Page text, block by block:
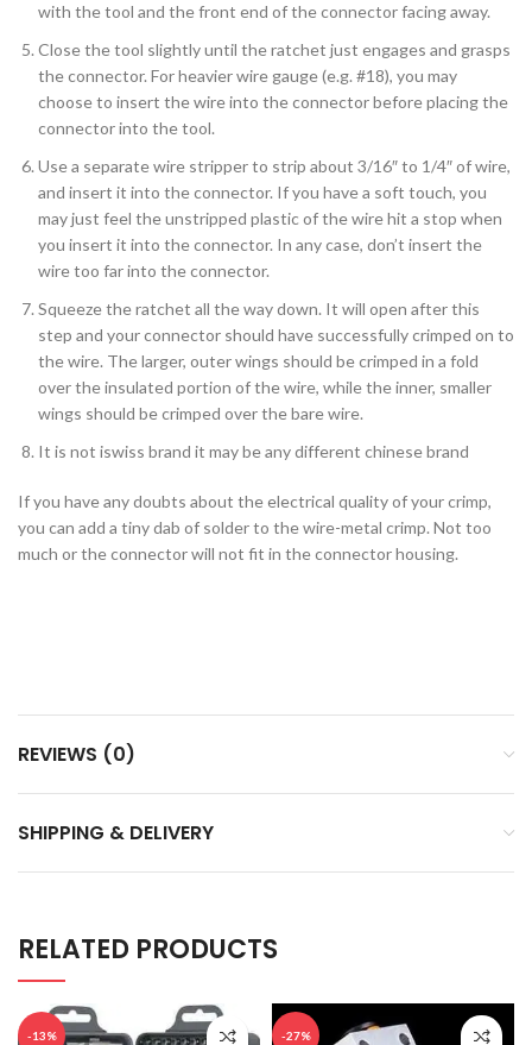
with the tool and the front end of the connector facing away.
Close the tool slightly until the ratchet just engages and grasps
the connector. For heavier wire gauge (e.g. #18), you may
choose to insert the wire into the connector before placing the
connector into the tool.
Use a separate wire stripper to strip about 3/16″ to 1/4″ of wire,
and insert it into the connector. If you have a soft touch, you
may just feel the unstripped plastic of the wire hit a stop when
you insert it into the connector. In any case, don’t insert the
wire too far into the connector.
Squeeze the ratchet all the way down. It will open after this
step and your connector should have successfully crimped on to
the wire. The larger, outer wings should be crimped in a fold
over the insulated portion of the wire, while the inner, smaller
wings should be crimped over the bare wire.
It is not iswiss brand it may be any different chinese brand
If you have any doubts about the electrical quality of your crimp,
you can add a tiny dab of solder to the wire-metal crimp. Not too
much or the connector will not fit in the connector housing.
REVIEWS (0)
SHIPPING & DELIVERY
RELATED PRODUCTS
-13% -27%